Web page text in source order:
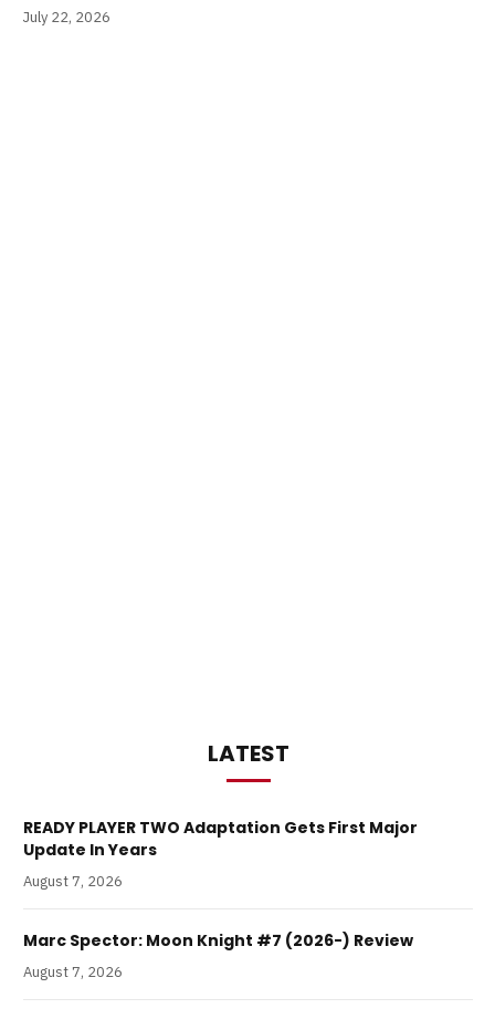
July 22, 2026
LATEST
READY PLAYER TWO Adaptation Gets First Major
Update In Years
August 7, 2026
Marc Spector: Moon Knight #7 (2026-) Review
August 7, 2026